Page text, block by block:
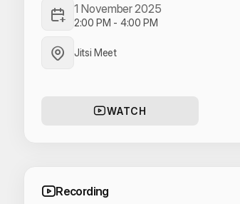
1 November 2025
2:00 PM - 4:00 PM
Jitsi Meet
WATCH
Recording